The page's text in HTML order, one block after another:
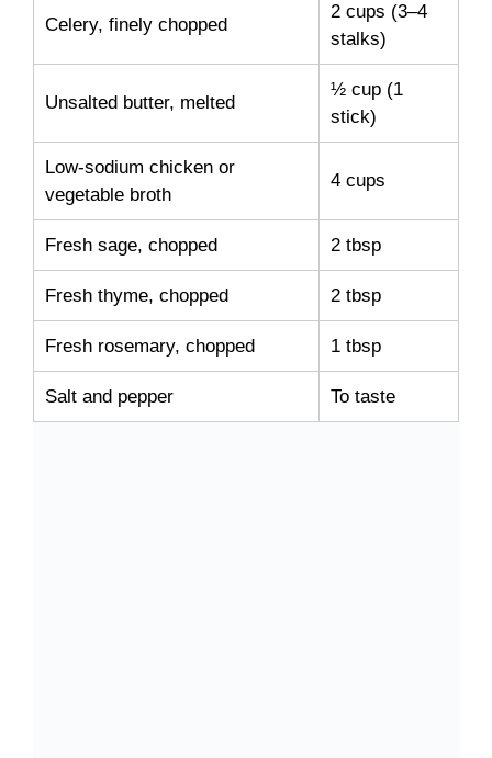
Celery, finely chopped
2 cups (3–4
stalks)
Unsalted butter, melted
½ cup (1
stick)
Low-sodium chicken or
vegetable broth
4 cups
Fresh sage, chopped 2 tbsp
Fresh thyme, chopped 2 tbsp
Fresh rosemary, chopped 1 tbsp
Salt and pepper To taste